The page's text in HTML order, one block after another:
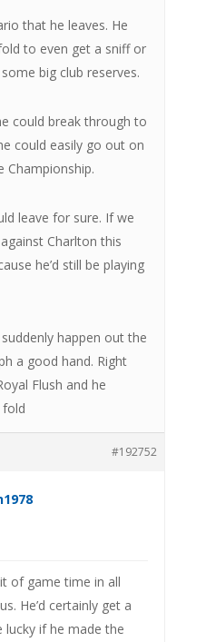
that he leaves. He
to even get a sniff or
big club reserves.
could break through to
could easily go out on
Championship.
leave for sure. If we
Charlton this
he’d still be playing
happen out the
a good hand. Right
Flush and he
fold
#192752
of game time in all
He’d certainly get a
lucky if he made the